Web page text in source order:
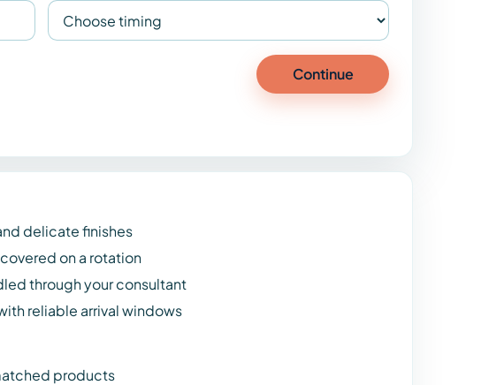
delicate finishes
on a rotation
through your consultant
reliable arrival windows
products
Continue